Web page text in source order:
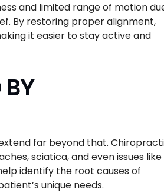
and limited range of motion
By restoring proper alignment,
it easier to stay active and
far beyond that.
sciatica, and even issues like
identify the root causes of
unique needs.